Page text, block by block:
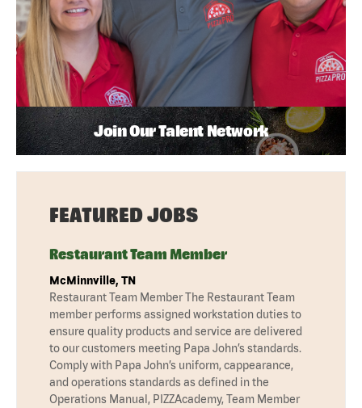
Join Our Talent Network
FEATURED JOBS
Restaurant Team Member
McMinnville, TN
Restaurant Team Member The Restaurant Team
member performs assigned workstation duties to
ensure quality products and service are delivered
to our customers meeting Papa John’s standards.
Comply with Papa John’s uniform, cappearance,
and operations standards as defined in the
Operations Manual, PIZZAcademy, Team Member